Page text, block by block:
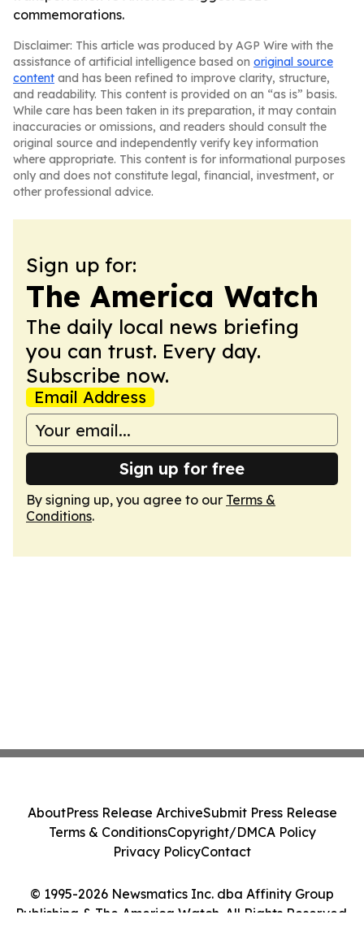
commemorations.
Disclaimer: This article was produced by AGP Wire with the
assistance of artificial intelligence based on original source
content and has been refined to improve clarity, structure,
and readability. This content is provided on an “as is” basis.
While care has been taken in its preparation, it may contain
inaccuracies or omissions, and readers should consult the
original source and independently verify key information
where appropriate. This content is for informational purposes
only and does not constitute legal, financial, investment, or
other professional advice.
Sign up for:
The America Watch
The daily local news briefing
you can trust. Every day.
Subscribe now.
Email Address
Sign up for free
By signing up, you agree to our Terms &
Conditions.
© 1995-2026 Newsmatics Inc. dba Affinity Group
Publishing & The America Watch. All Rights Reserved.
AboutPress Release ArchiveSubmit Press Release
Terms & ConditionsCopyright/DMCA Policy
Privacy PolicyContact